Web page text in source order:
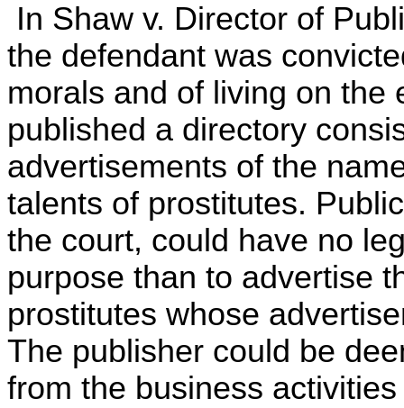
In Shaw v. Director of
the defendant was
morals and of living on the
published a directory
advertisements of the
talents of prostitutes.
the court, could have no
purpose than to advertise
prostitutes whose
The publisher could be
from the business